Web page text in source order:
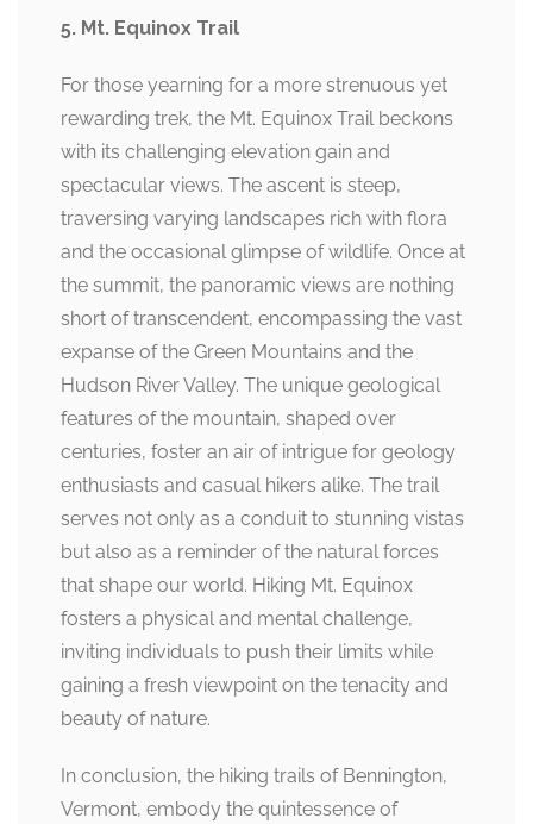
5. Mt. Equinox Trail
For those yearning for a more strenuous yet
rewarding trek, the Mt. Equinox Trail beckons
with its challenging elevation gain and
spectacular views. The ascent is steep,
traversing varying landscapes rich with flora
and the occasional glimpse of wildlife. Once at
the summit, the panoramic views are nothing
short of transcendent, encompassing the vast
expanse of the Green Mountains and the
Hudson River Valley. The unique geological
features of the mountain, shaped over
centuries, foster an air of intrigue for geology
enthusiasts and casual hikers alike. The trail
serves not only as a conduit to stunning vistas
but also as a reminder of the natural forces
that shape our world. Hiking Mt. Equinox
fosters a physical and mental challenge,
inviting individuals to push their limits while
gaining a fresh viewpoint on the tenacity and
beauty of nature.
In conclusion, the hiking trails of Bennington,
Vermont, embody the quintessence of